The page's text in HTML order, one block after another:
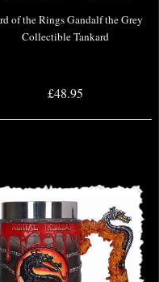
of the Rings Gandalf the Grey
Collectible Tankard
£48.95